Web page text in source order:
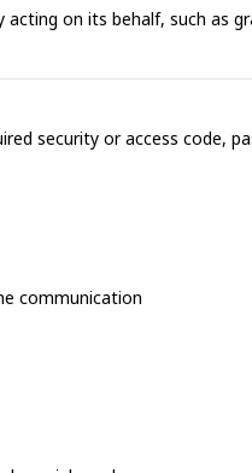
on its behalf, such as
security or access code,
communication